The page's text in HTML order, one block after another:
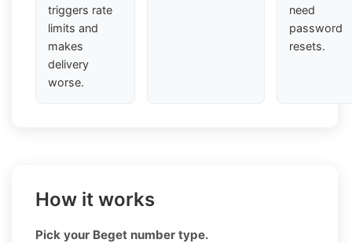
triggers rate
limits and
makes
delivery
worse.
need
password
resets.
How it works
Pick your Beget number type.